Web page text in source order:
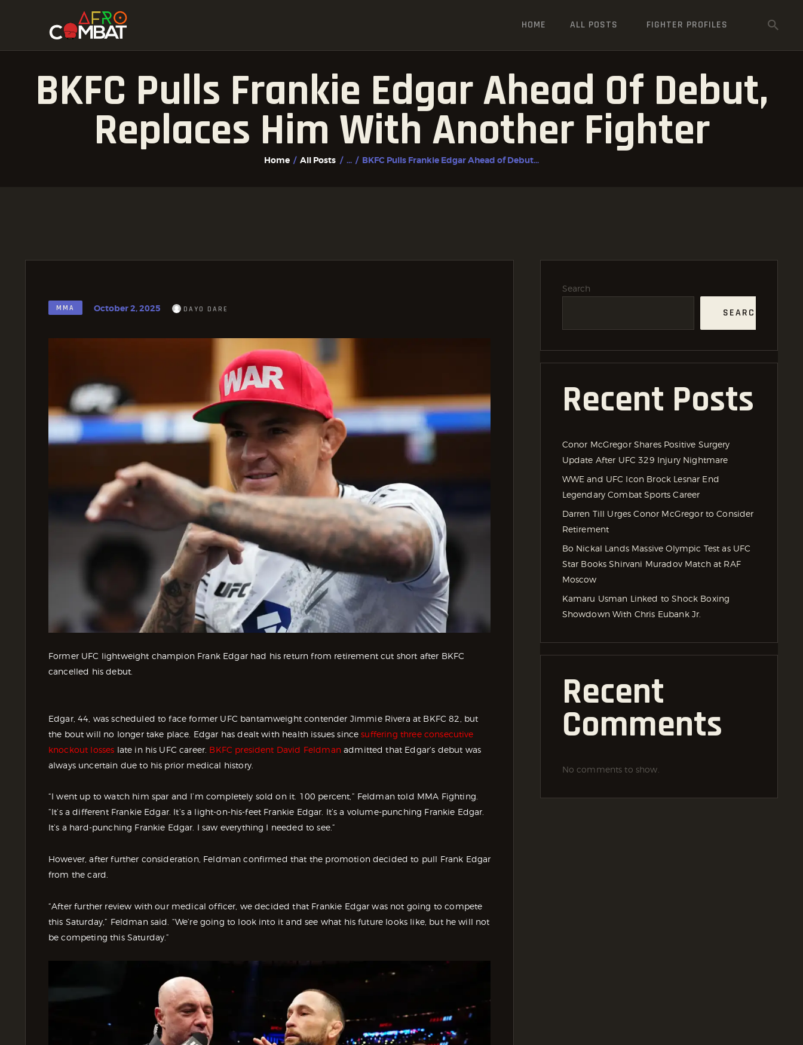
HOME ALL POSTS FIGHTER PROFILES
BKFC Pulls Frankie Edgar Ahead Of Debut,
Replaces Him With Another Fighter
Home All Posts ... BKFC Pulls Frankie Edgar Ahead of Debut...
FIGHTER PROFILES
MMA October 2, 2025 DAYO DARE
Former UFC lightweight champion Frank Edgar had his return from retirement cut short after BKFC
cancelled his debut.
Edgar, 44, was scheduled to face former UFC bantamweight contender Jimmie Rivera at BKFC 82, but
the bout will no longer take place. Edgar has dealt with health issues sincesuffering three consecutive
knockout losses late in his UFC career. BKFC president David Feldman admitted that Edgar’s debut was
always uncertain due to his prior medical history.
“I went up to watch him spar and I’m completely sold on it. 100 percent,” Feldman told MMA Fighting.
“It’s a different Frankie Edgar. It’s a light-on-his-feet Frankie Edgar. It’s a volume-punching Frankie Edgar.
It’s a hard-punching Frankie Edgar. I saw everything I needed to see.”
However, after further consideration, Feldman confirmed that the promotion decided to pull Frank Edgar
from the card.
“After further review with our medical officer, we decided that Frankie Edgar was not going to compete
this Saturday,” Feldman said. “We’re going to look into it and see what his future looks like, but he will not
be competing this Saturday.”
Search
SEARCH
Recent Posts
Conor McGregor Shares Positive Surgery
Update After UFC 329 Injury Nightmare
WWE and UFC Icon Brock Lesnar End
Legendary Combat Sports Career
Darren Till Urges Conor McGregor to Consider
Retirement
Bo Nickal Lands Massive Olympic Test as UFC
Star Books Shirvani Muradov Match at RAF
Moscow
Kamaru Usman Linked to Shock Boxing
Showdown With Chris Eubank Jr.
Recent
Comments
No comments to show.